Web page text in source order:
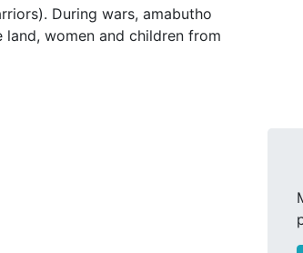
During wars, amabutho
women and children from